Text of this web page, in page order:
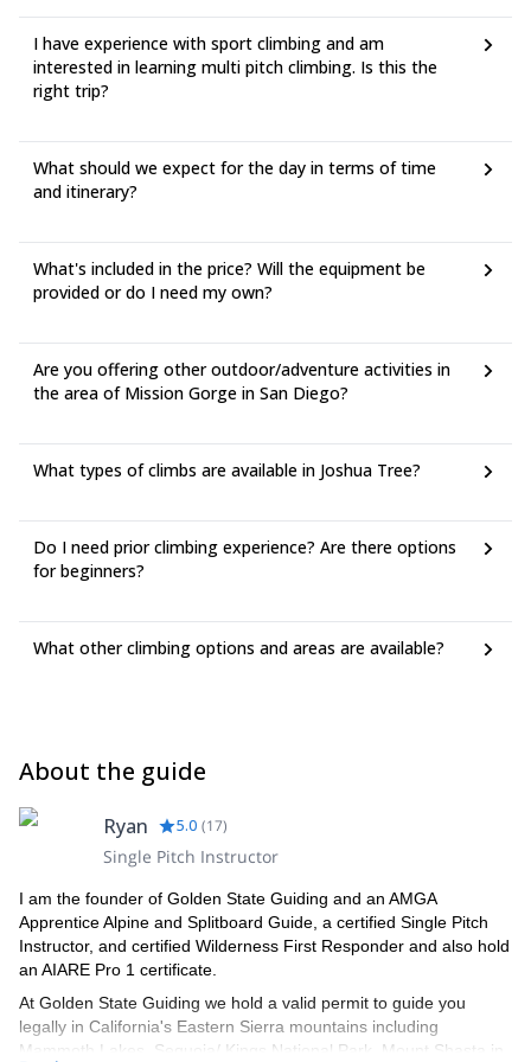
I have experience with sport climbing and am
interested in learning multi pitch climbing. Is this the
right trip?
What should we expect for the day in terms of time
and itinerary?
What's included in the price? Will the equipment be
provided or do I need my own?
Are you offering other outdoor/adventure activities in
the area of Mission Gorge in San Diego?
What types of climbs are available in Joshua Tree?
Do I need prior climbing experience? Are there options
for beginners?
What other climbing options and areas are available?
About the guide
Ryan 5.0 (17)
Single Pitch Instructor
I am the founder of Golden State Guiding and an AMGA
Apprentice Alpine and Splitboard Guide, a certified Single Pitch
Instructor, and certified Wilderness First Responder and also hold
an AIARE Pro 1 certificate.
At Golden State Guiding we hold a valid permit to guide you
legally in California's Eastern Sierra mountains including
Mammoth Lakes, Sequoia/ Kings National Park, Mount Shasta in